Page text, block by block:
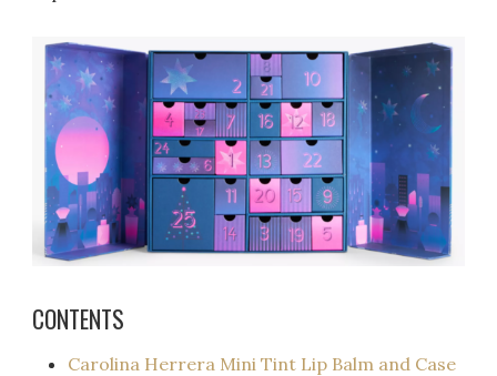
CONTENTS
Carolina Herrera Mini Tint Lip Balm and Case